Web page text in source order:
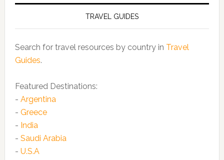
TRAVEL GUIDES
Search for travel resources by country in Travel
Guides.
Featured Destinations:
- Argentina
- Greece
- India
- Saudi Arabia
- U.S.A